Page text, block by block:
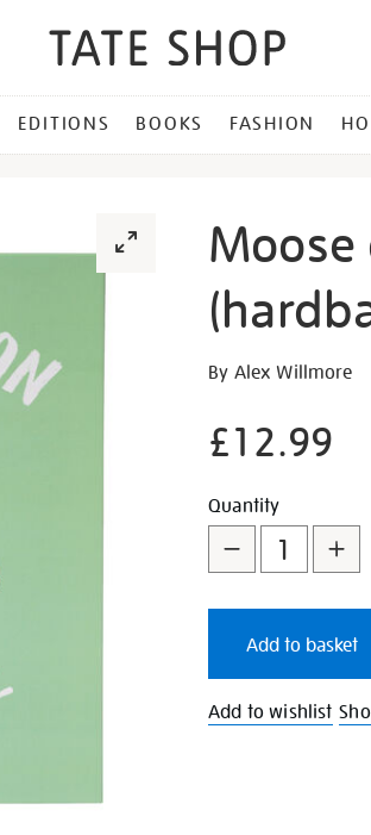
EDITIONS BOOKS FASHION
Moose
Details
https://
the-
loose-
By Alex Willmore
£12.99
Add
to
cart
Product
Actions
Quantity
Add to basket
Add to wishlist